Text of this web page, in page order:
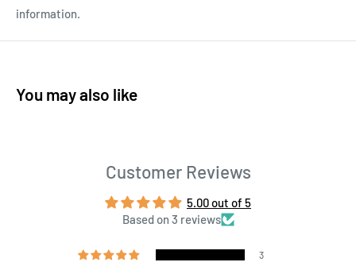
information.
You may also like
Customer Reviews
5.00 out of 5
Based on 3 reviews
3